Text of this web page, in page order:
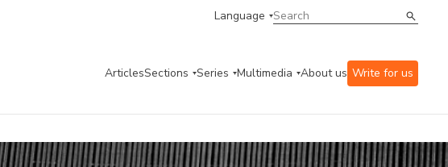
Language
ArticlesSections Series Multimedia About us Write for us